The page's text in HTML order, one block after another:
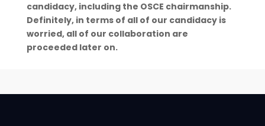
candidacy, including the OSCE chairmanship.
Definitely, in terms of all of our candidacy is
worried, all of our collaboration are
proceeded later on.